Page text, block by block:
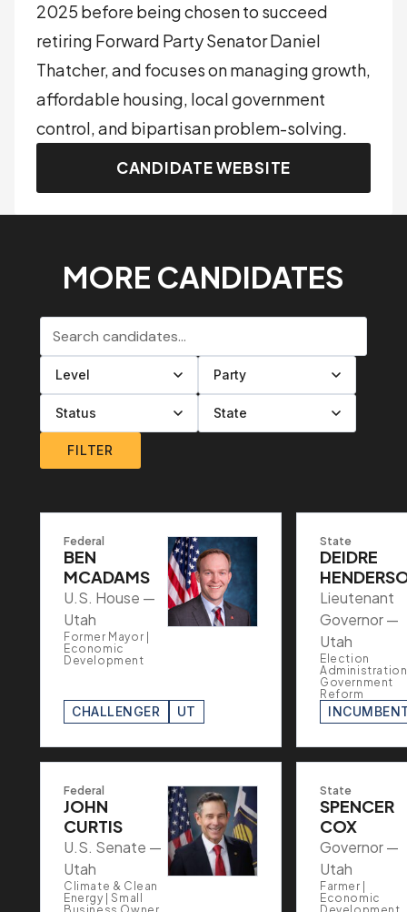
2025 before being chosen to succeed
retiring Forward Party Senator Daniel
Thatcher, and focuses on managing growth,
affordable housing, local government
control, and bipartisan problem-solving.
CANDIDATE WEBSITE
MORE CANDIDATES
Search candidates
Filter by level
Filter by party
Filter by status
Filter by state
FILTER
Federal
BEN
MCADAMS
U.S. House —
Utah
Former Mayor |
Economic
Development
CHALLENGER UT
State
DEIDRE
Lieutenant
Governor —
Utah
Election
Government
Reform
Federal
JOHN
CURTIS
U.S. Senate —
Utah
Climate & Clean
Energy | Small
State
SPENCER
COX
Governor —
Utah
Farmer |
Economic